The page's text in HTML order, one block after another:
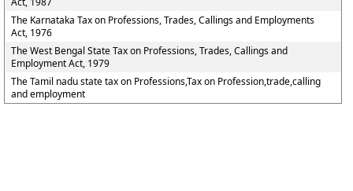
The Karnataka Tax on Professions, Trades, Callings and Employments
Act, 1976
The West Bengal State Tax on Professions, Trades, Callings and
Employment Act, 1979
The Tamil nadu state tax on Professions,Tax on Profession,trade,calling
and employment